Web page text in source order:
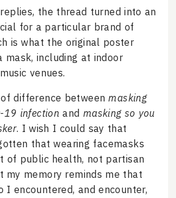
the thread turned into an
for a particular brand of
is what the original poster
mask, including at indoor
venues.
difference betweenmasking
19 infection and masking so you
. I wish I could say that
that wearing facemasks
of public health, not partisan
my memory reminds me that
I encountered, and encounter,